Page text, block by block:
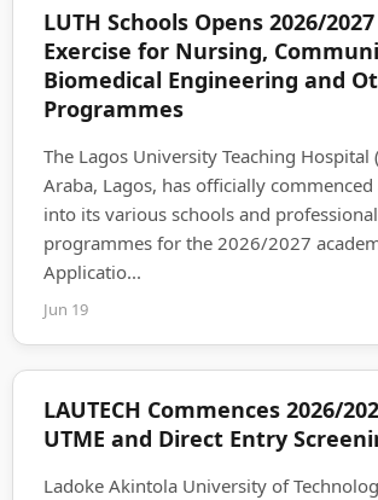
LUTH Schools Opens 2026/
Exercise for Nursing,
Biomedical Engineering and
Programmes
The Lagos University Teaching Hospital
Araba, Lagos, has officially
into its various schools and
programmes for the 2026/2027
Applicatio...
Jun 19
LAUTECH Commences 2026/
UTME and Direct Entry
Ladoke Akintola University of